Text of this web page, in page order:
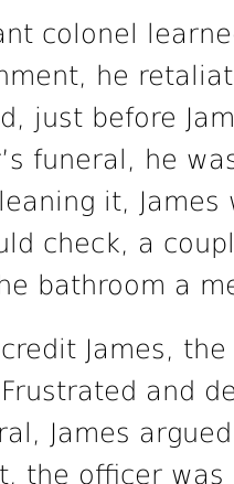
colonel
he
just before
funeral, he
it,
check, a
bathroom a
James,
and
James
the officer